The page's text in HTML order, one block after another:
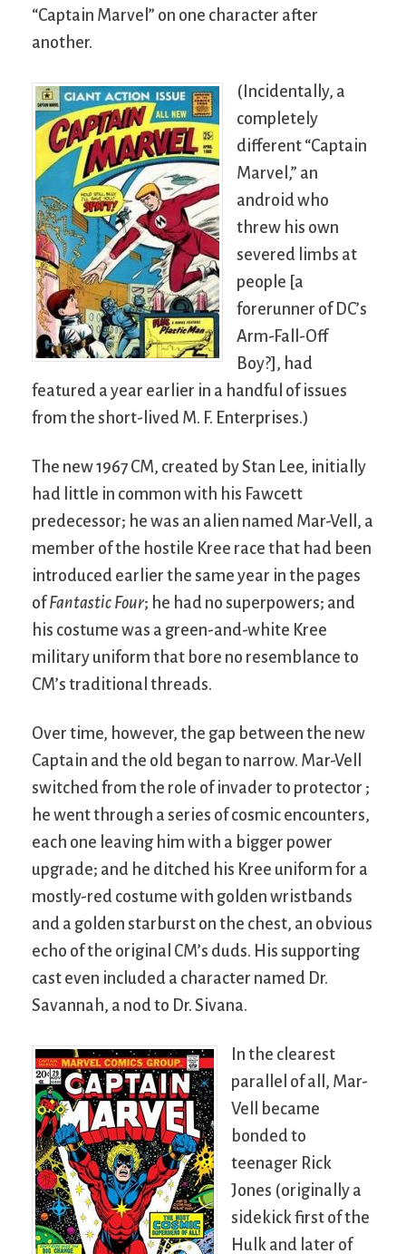
“Captain Marvel” on one character after
another.
(Incidentally, a
completely
different “Captain
Marvel,” an
android who
threw his own
severed limbs at
people [a
forerunner of DC’s
Arm-Fall-Off
Boy?], had
featured a year earlier in a handful of issues
from the short-lived M. F. Enterprises.)
The new 1967 CM, created by Stan Lee, initially
had little in common with his Fawcett
predecessor; he was an alien named Mar-Vell, a
member of the hostile Kree race that had been
introduced earlier the same year in the pages
ofFantastic Four; he had no superpowers; and
his costume was a green-and-white Kree
military uniform that bore no resemblance to
CM’s traditional threads.
Over time, however, the gap between the new
Captain and the old began to narrow. Mar-Vell
switched from the role of invader to protector ;
he went through a series of cosmic encounters,
each one leaving him with a bigger power
upgrade; and he ditched his Kree uniform for a
mostly-red costume with golden wristbands
and a golden starburst on the chest, an obvious
echo of the original CM’s duds. His supporting
cast even included a character named Dr.
Savannah, a nod to Dr. Sivana.
In the clearest
parallel of all, Mar-
Vell became
bonded to
teenager Rick
Jones (originally a
sidekick first of the
Hulk and later of